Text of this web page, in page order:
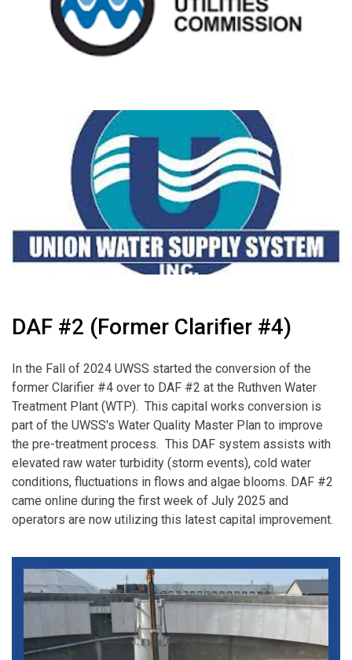
DAF #2 (Former Clarifier #4)
In the Fall of 2024 UWSS started the conversion of the
former Clarifier #4 over to DAF #2 at the Ruthven Water
Treatment Plant (WTP). This capital works conversion is
part of the UWSS's Water Quality Master Plan to improve
the pre-treatment process. This DAF system assists with
elevated raw water turbidity (storm events), cold water
conditions, fluctuations in flows and algae blooms. DAF #2
came online during the first week of July 2025 and
operators are now utilizing this latest capital improvement.